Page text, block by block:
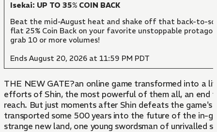
Isekai: UP TO 35% COIN BACK
Beat the mid-August heat and shake off that back-to-
flat 25% Coin Back on your favorite unstoppable
grab 10 or more volumes!
Ends August 20, 2026 at 11:59 PM PDT
THE NEW GATE?an online game transformed into a
efforts of Shin, the most powerful of them all, an end
reach. But just moments after Shin defeats the
transported some 500 years into the future of the in-
strange new land, one young swordsman of unrivalled